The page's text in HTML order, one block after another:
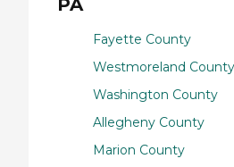
PA
Fayette County
Westmoreland County
Washington County
Allegheny County
Marion County